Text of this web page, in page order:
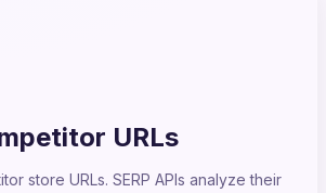
URLs
store URLs. SERP APIs analyze their